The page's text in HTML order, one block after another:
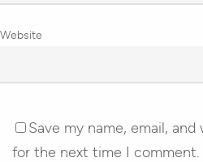
Website
Save my name, email,
for the next time I comment.